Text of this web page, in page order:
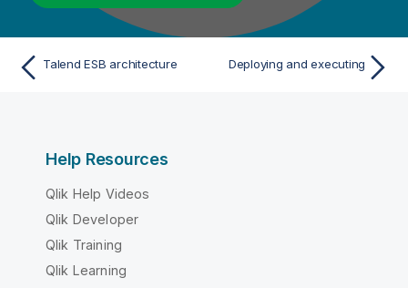
Talend ESB architecture Deploying and executing
Help Resources
Qlik Help Videos
Qlik Developer
Qlik Training
Qlik Learning